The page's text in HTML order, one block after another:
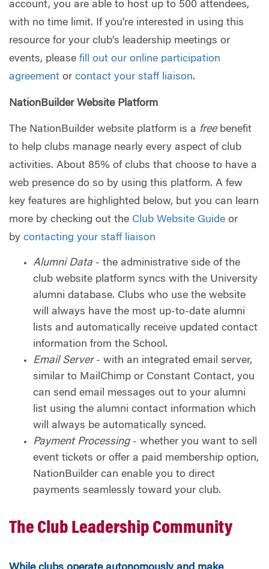
account, you are able to host up to 500 attendees,
with no time limit. If you’re interested in using this
resource for your club’s leadership meetings or
events, please fill out our online participation
agreement or contact your staff liaison.
NationBuilder Website Platform
The NationBuilder website platform is a freebenefit
to help clubs manage nearly every aspect of club
activities. About 85% of clubs that choose to have a
web presence do so by using this platform. A few
key features are highlighted below, but you can learn
more by checking out the Club Website Guide or
by contacting your staff liaison
Alumni Data - the administrative side of the
club website platform syncs with the University
alumni database. Clubs who use the website
will always have the most up-to-date alumni
lists and automatically receive updated contact
information from the School.
Email Server- with an integrated email server,
similar to MailChimp or Constant Contact, you
can send email messages out to your alumni
list using the alumni contact information which
will always be automatically synced.
Payment Processing- whether you want to sell
event tickets or offer a paid membership option,
NationBuilder can enable you to direct
payments seamlessly toward your club.
The Club Leadership Community